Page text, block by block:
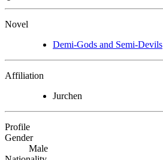
Novel
Demi-Gods and Semi-Devils
Affiliation
Jurchen
Profile
Gender
Male